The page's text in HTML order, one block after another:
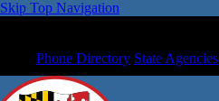
Skip Top Navigation
Phone Directory State Agencies